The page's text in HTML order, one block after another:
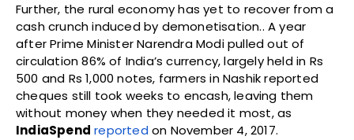
Further, the rural economy has yet to recover from a
cash crunch induced by demonetisation.. A year
after Prime Minister Narendra Modi pulled out of
circulation 86% of India’s currency, largely held in Rs
500 and Rs 1,000 notes, farmers in Nashik reported
cheques still took weeks to encash, leaving them
without money when they needed it most, as
IndiaSpend reported on November 4, 2017.